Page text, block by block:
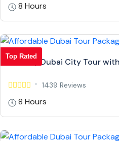
8 Hours
Top Rated
Full Day Dubai City Tour
1439 Reviews
8 Hours